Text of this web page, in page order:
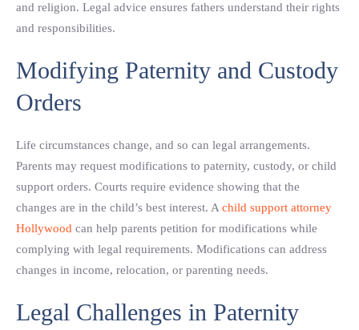
and religion. Legal advice ensures fathers understand their rights
and responsibilities.
Modifying Paternity and Custody
Orders
Life circumstances change, and so can legal arrangements.
Parents may request modifications to paternity, custody, or child
support orders. Courts require evidence showing that the
changes are in the child’s best interest. A child support attorney
Hollywood can help parents petition for modifications while
complying with legal requirements. Modifications can address
changes in income, relocation, or parenting needs.
Legal Challenges in Paternity